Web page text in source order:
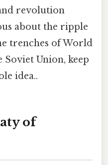
revolution
about the ripple
trenches of World
Union, keep
idea..
of